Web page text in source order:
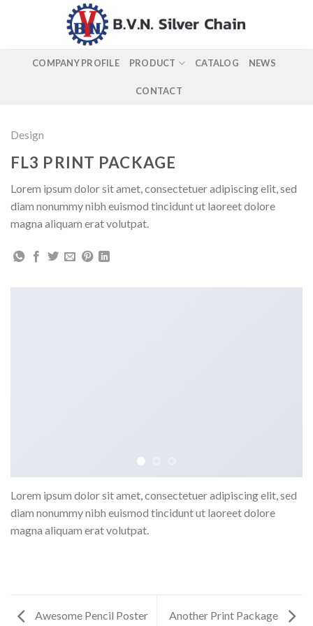
COMPANY PROFILE PRODUCT CATALOG NEWS
CONTACT
Design
FL3 PRINT PACKAGE
Lorem ipsum dolor sit amet, consectetuer adipiscing elit, sed
diam nonummy nibh euismod tincidunt ut laoreet dolore
magna aliquam erat volutpat.
Lorem ipsum dolor sit amet, consectetuer adipiscing elit, sed
diam nonummy nibh euismod tincidunt ut laoreet dolore
magna aliquam erat volutpat.
Awesome Pencil Poster Another Print Package